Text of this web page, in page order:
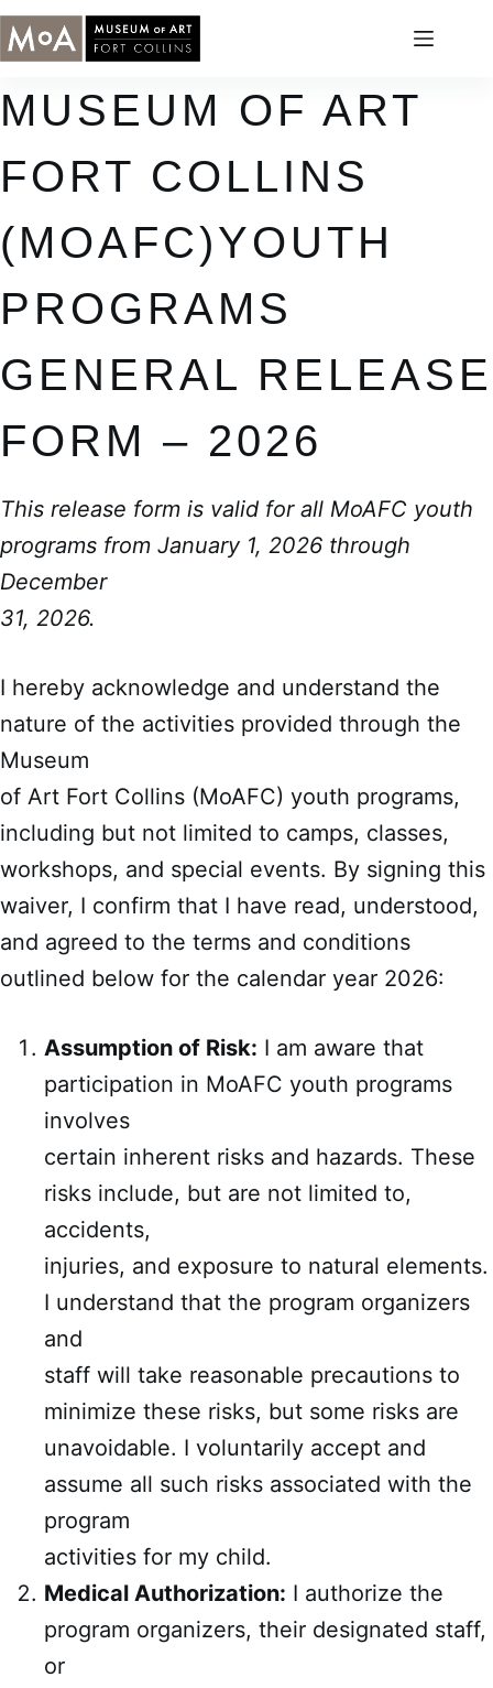
Skip
to
MUSEUM OF ART
FORT COLLINS
(MOAFC)YOUTH
PROGRAMS
GENERAL RELEASE
FORM – 2026
This release form is valid for all MoAFC youth
programs from January 1, 2026 through
December
31, 2026.
I hereby acknowledge and understand the
nature of the activities provided through the
Museum
of Art Fort Collins (MoAFC) youth programs,
including but not limited to camps, classes,
workshops, and special events. By signing this
waiver, I confirm that I have read, understood,
and agreed to the terms and conditions
outlined below for the calendar year 2026:
Assumption of Risk: I am aware that
participation in MoAFC youth programs
involves
certain inherent risks and hazards. These
risks include, but are not limited to,
accidents,
injuries, and exposure to natural elements.
I understand that the program organizers
and
staff will take reasonable precautions to
minimize these risks, but some risks are
unavoidable. I voluntarily accept and
assume all such risks associated with the
program
activities for my child.
Medical Authorization: I authorize the
program organizers, their designated staff,
or